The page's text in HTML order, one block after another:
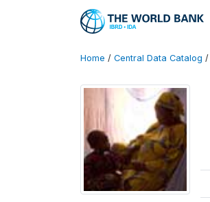
Home / Central Data Catalog /